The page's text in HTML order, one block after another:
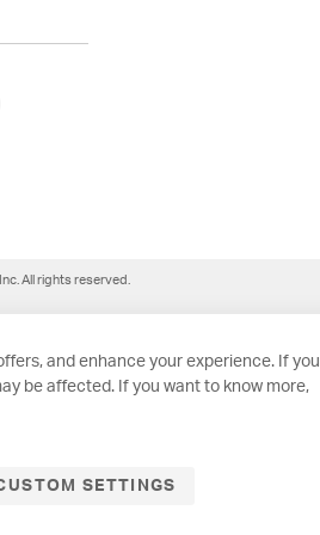
All rights reserved.
and enhance your experience. If you
be affected. If you want to know more,
SETTINGS